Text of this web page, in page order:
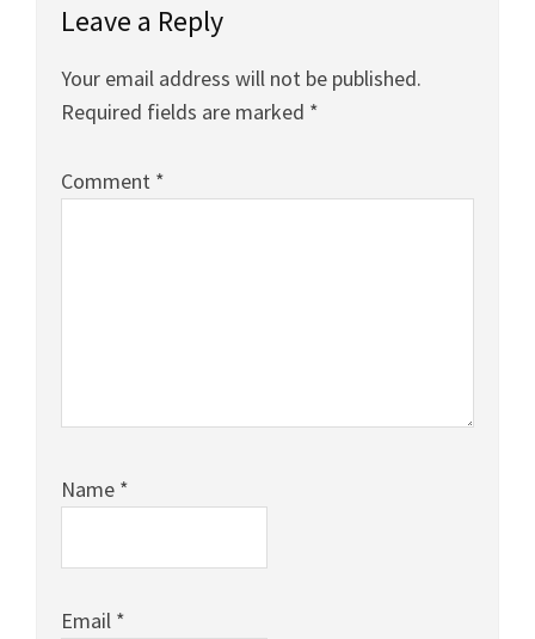
Leave a Reply
Your email address will not be published.
Required fields are marked *
Comment *
Name *
Email *